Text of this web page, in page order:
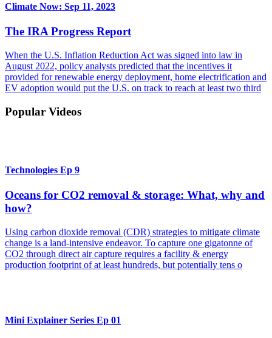
Climate Now: Sep 11, 2023
The IRA Progress Report
When the U.S. Inflation Reduction Act was signed into law in
August 2022, policy analysts predicted that the incentives it
provided for renewable energy deployment, home electrification and
EV adoption would put the U.S. on track to reach at least two third
Popular Videos
Technologies Ep 9
Oceans for CO2 removal & storage: What, why and
how?
Using carbon dioxide removal (CDR) strategies to mitigate climate
change is a land-intensive endeavor. To capture one gigatonne of
CO2 through direct air capture requires a facility & energy
production footprint of at least hundreds, but potentially tens o
Mini Explainer Series Ep 01